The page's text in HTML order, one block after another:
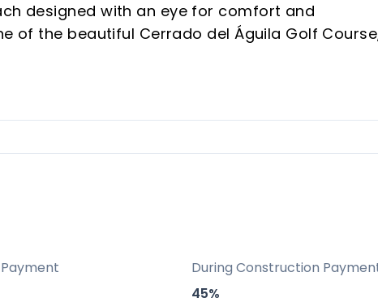
designed with an eye for comfort and
of the beautiful Cerrado del Águila Golf
to meet high standards of comfort and style.
elements and environmentally friendly
to choose floor plans and finishes.
and a smart investment in a sought-after
During Construction
45%